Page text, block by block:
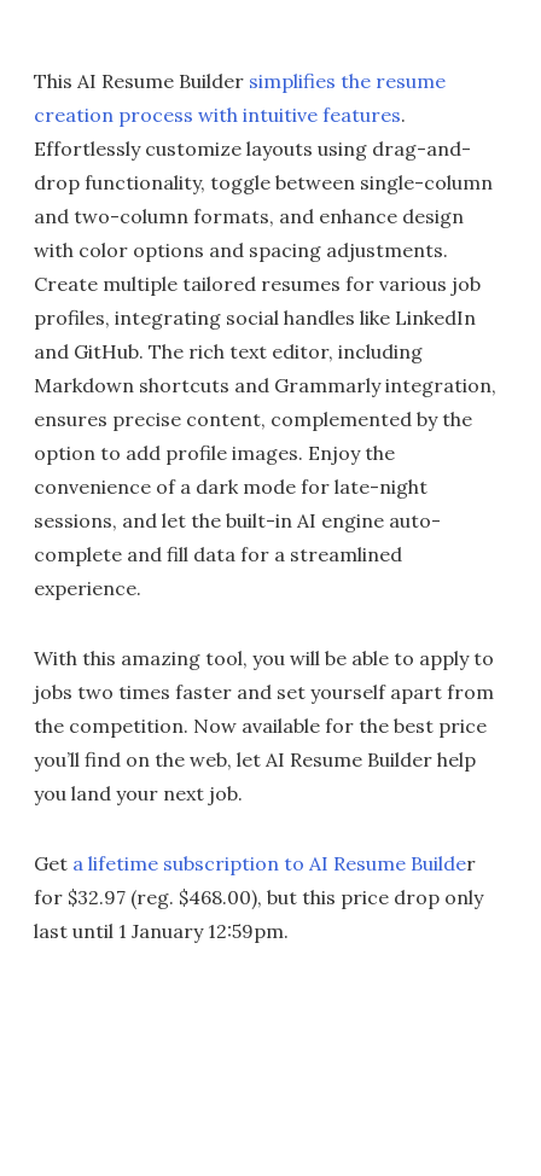
This AI Resume Builder simplifies the resume
creation process with intuitive features.
Effortlessly customize layouts using drag-and-
drop functionality, toggle between single-column
and two-column formats, and enhance design
with color options and spacing adjustments.
Create multiple tailored resumes for various job
profiles, integrating social handles like LinkedIn
and GitHub. The rich text editor, including
Markdown shortcuts and Grammarly integration,
ensures precise content, complemented by the
option to add profile images. Enjoy the
convenience of a dark mode for late-night
sessions, and let the built-in AI engine auto-
complete and fill data for a streamlined
experience.
With this amazing tool, you will be able to apply to
jobs two times faster and set yourself apart from
the competition. Now available for the best price
you’ll find on the web, let AI Resume Builder help
you land your next job.
Get a lifetime subscription to AI Resume Builder
for $32.97 (reg. $468.00), but this price drop only
last until 1 January 12:59pm.